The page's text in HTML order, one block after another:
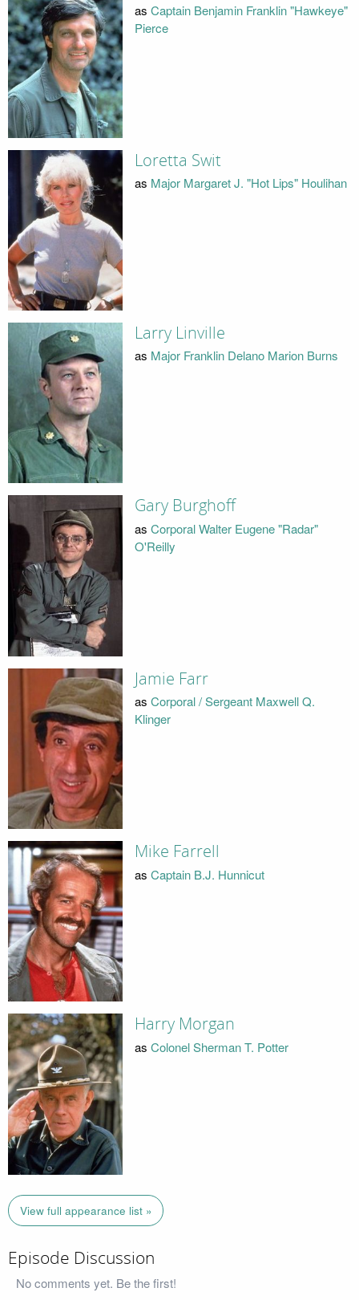
as Captain Benjamin Franklin "Hawkeye"
Pierce
Loretta Swit
as Major Margaret J. "Hot Lips" Houlihan
Larry Linville
as Major Franklin Delano Marion Burns
Gary Burghoff
as Corporal Walter Eugene "Radar"
O'Reilly
Jamie Farr
as Corporal / Sergeant Maxwell Q.
Klinger
Mike Farrell
as Captain B.J. Hunnicut
Harry Morgan
as Colonel Sherman T. Potter
View full appearance list »
Episode Discussion
No comments yet. Be the first!